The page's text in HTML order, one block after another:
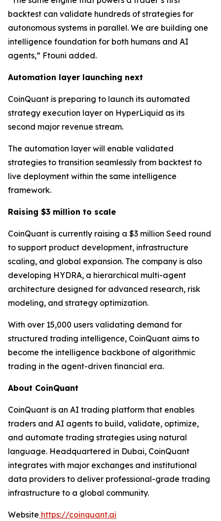
backtest can validate hundreds of strategies for
autonomous systems in parallel. We are building one
intelligence foundation for both humans and AI
agents,” Ftouni added.
Automation layer launching next
CoinQuant is preparing to launch its automated
strategy execution layer on HyperLiquid as its
second major revenue stream.
The automation layer will enable validated
strategies to transition seamlessly from backtest to
live deployment within the same intelligence
framework.
Raising $3 million to scale
CoinQuant is currently raising a $3 million Seed round
to support product development, infrastructure
scaling, and global expansion. The company is also
developing HYDRA, a hierarchical multi-agent
architecture designed for advanced research, risk
modeling, and strategy optimization.
With over 15,000 users validating demand for
structured trading intelligence, CoinQuant aims to
become the intelligence backbone of algorithmic
trading in the agent-driven financial era.
About CoinQuant
CoinQuant is an AI trading platform that enables
traders and AI agents to build, validate, optimize,
and automate trading strategies using natural
language. Headquartered in Dubai, CoinQuant
integrates with major exchanges and institutional
data providers to deliver professional-grade trading
infrastructure to a global community.
Website https://coinquant.ai